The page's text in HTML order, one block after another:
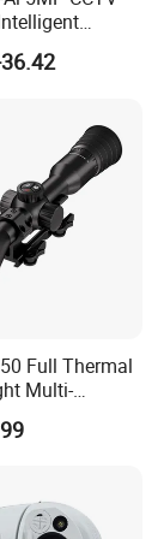
Ai Poe
Face
Full Thermal
Multi-
Thermal